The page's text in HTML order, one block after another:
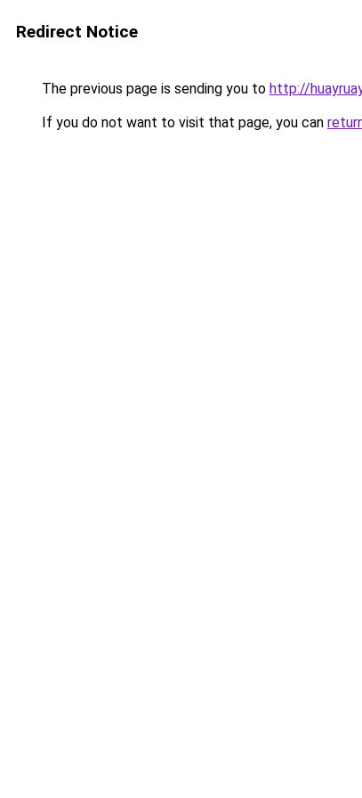
Redirect Notice
The previous page is sending you to http://
If you do not want to visit that page, you can